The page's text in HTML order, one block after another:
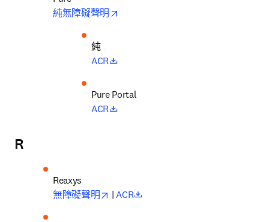
純無障礙聲明
純
ACR
ACR
R
Reaxys
無障礙聲明
opens in new tab/window
| ACR